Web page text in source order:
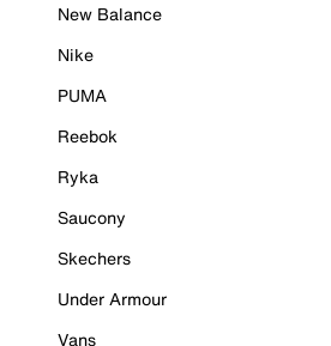
New Balance
Nike
PUMA
Reebok
Ryka
Saucony
Skechers
Under Armour
Vans